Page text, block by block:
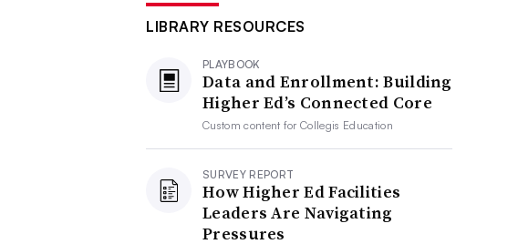
LIBRARY RESOURCES
PLAYBOOK
Data and Enrollment: Building
Higher Ed’s Connected Core
Custom content forCollegis Education
SURVEY REPORT
How Higher Ed Facilities
Leaders Are Navigating
Pressures